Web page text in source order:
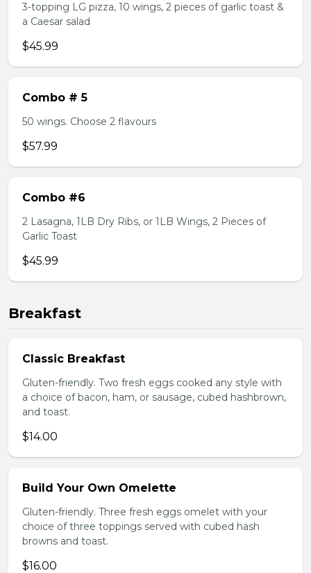
3-topping LG pizza, 10 wings, 2 pieces of garlic toast &
a Caesar salad
$45.99
Combo # 5
50 wings. Choose 2 flavours
$57.99
Combo #6
2 Lasagna, 1LB Dry Ribs, or 1LB Wings, 2 Pieces of
Garlic Toast
$45.99
Breakfast
Classic Breakfast
Gluten-friendly. Two fresh eggs cooked any style with
a choice of bacon, ham, or sausage, cubed hashbrown,
and toast.
$14.00
Build Your Own Omelette
Gluten-friendly. Three fresh eggs omelet with your
choice of three toppings served with cubed hash
browns and toast.
$16.00